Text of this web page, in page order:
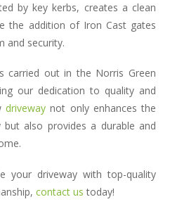
by key kerbs, creates a clean
the addition of Iron Cast gates
and security.
carried out in the Norris Green
our dedication to quality and
driveway not only enhances the
also provides a durable and
your driveway with top-quality
contact us today!